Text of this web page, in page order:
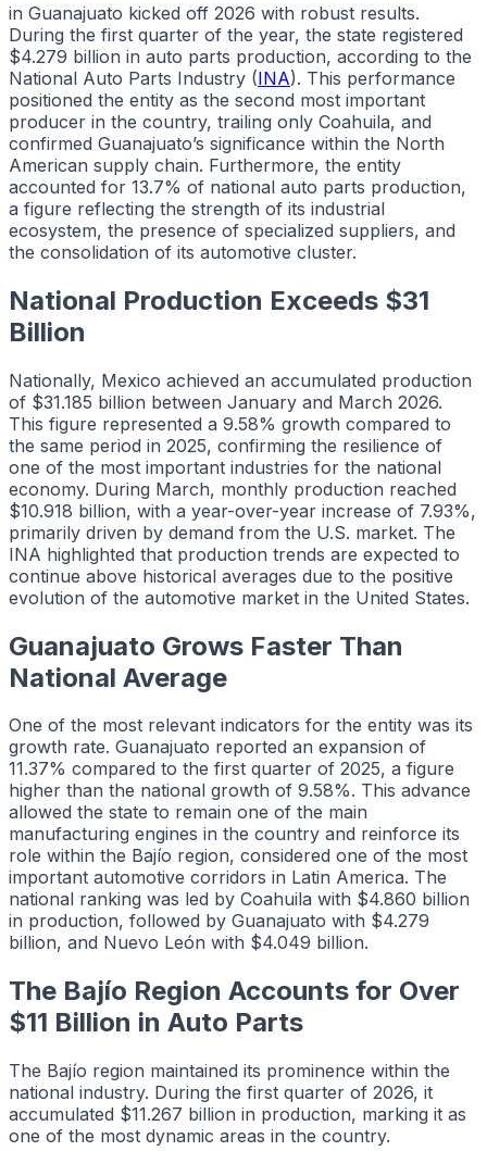
in Guanajuato kicked off 2026 with robust results.
During the first quarter of the year, the state registered
$4.279 billion in auto parts production, according to the
National Auto Parts Industry (INA). This performance
positioned the entity as the second most important
producer in the country, trailing only Coahuila, and
confirmed Guanajuato’s significance within the North
American supply chain. Furthermore, the entity
accounted for 13.7% of national auto parts production,
a figure reflecting the strength of its industrial
ecosystem, the presence of specialized suppliers, and
the consolidation of its automotive cluster.
National Production Exceeds $31
Billion
Nationally, Mexico achieved an accumulated production
of $31.185 billion between January and March 2026.
This figure represented a 9.58% growth compared to
the same period in 2025, confirming the resilience of
one of the most important industries for the national
economy. During March, monthly production reached
$10.918 billion, with a year-over-year increase of 7.93%,
primarily driven by demand from the U.S. market. The
INA highlighted that production trends are expected to
continue above historical averages due to the positive
evolution of the automotive market in the United States.
Guanajuato Grows Faster Than
National Average
One of the most relevant indicators for the entity was its
growth rate. Guanajuato reported an expansion of
11.37% compared to the first quarter of 2025, a figure
higher than the national growth of 9.58%. This advance
allowed the state to remain one of the main
manufacturing engines in the country and reinforce its
role within the Bajío region, considered one of the most
important automotive corridors in Latin America. The
national ranking was led by Coahuila with $4.860 billion
in production, followed by Guanajuato with $4.279
billion, and Nuevo León with $4.049 billion.
The Bajío Region Accounts for Over
$11 Billion in Auto Parts
The Bajío region maintained its prominence within the
national industry. During the first quarter of 2026, it
accumulated $11.267 billion in production, marking it as
one of the most dynamic areas in the country.